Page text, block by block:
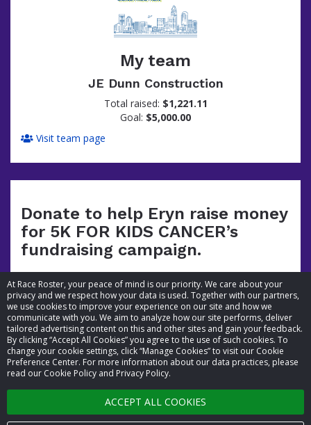
At Race Roster, your peace of mind is our priority. We care about your
privacy and we respect how your data is used. Together with our partners,
we use cookies to improve your experience on our site and how we
communicate with you. We aim to analyze how our site performs, deliver
tailored advertising content on this and other sites and gain your feedback.
By clicking “Accept All Cookies” you agree to the use of such cookies. To
change your cookie settings, click “Manage Cookies” to visit our Cookie
Preference Center. For more information about our data practices, please
read our Cookie Policy and Privacy Policy.
ACCEPT ALL COOKIES
My team
JE Dunn Construction
Total raised: $1,221.11
Goal: $5,000.00
Visit team page
Donate to help Eryn raise money
for 5K FOR KIDS CANCER’s
fundraising campaign.
© 2026 Race Roster. All rights reserved.
Cookie settings
Privacy Policy